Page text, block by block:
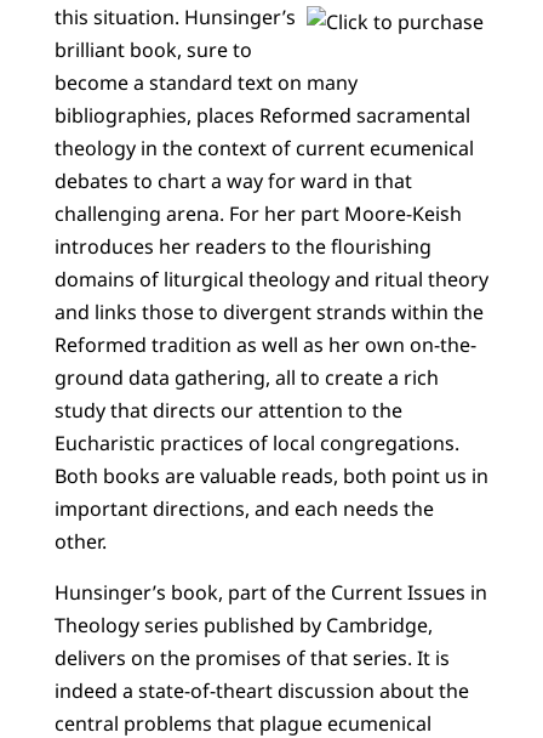
this situation. Hunsinger’s
brilliant book, sure to
become a standard text on many
bibliographies, places Reformed sacramental
theology in the context of current ecumenical
debates to chart a way for ward in that
challenging arena. For her part Moore-Keish
introduces her readers to the flourishing
domains of liturgical theology and ritual theory
and links those to divergent strands within the
Reformed tradition as well as her own on-the-
ground data gathering, all to create a rich
study that directs our attention to the
Eucharistic practices of local congregations.
Both books are valuable reads, both point us in
important directions, and each needs the
other.
Hunsinger’s book, part of the Current Issues in
Theology series published by Cambridge,
delivers on the promises of that series. It is
indeed a state-of-theart discussion about the
central problems that plague ecumenical